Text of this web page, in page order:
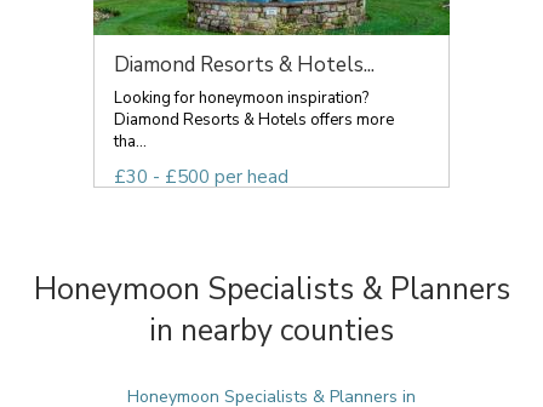
Diamond Resorts & Hotels...
Looking for honeymoon inspiration?
Diamond Resorts & Hotels offers more
tha...
£30 - £500 per head
Honeymoon Specialists & Planners
in nearby counties
Honeymoon Specialists & Planners in